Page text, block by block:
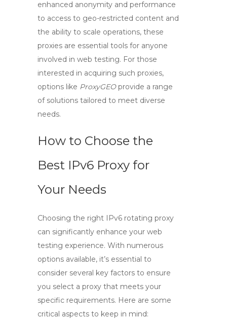
enhanced anonymity and performance
to access to geo-restricted content and
the ability to scale operations, these
proxies are essential tools for anyone
involved in web testing. For those
interested in acquiring such proxies,
options like ProxyGEOprovide a range
of solutions tailored to meet diverse
needs.
How to Choose the
Best IPv6 Proxy for
Your Needs
Choosing the right IPv6 rotating proxy
can significantly enhance your web
testing experience. With numerous
options available, it’s essential to
consider several key factors to ensure
you select a proxy that meets your
specific requirements. Here are some
critical aspects to keep in mind: